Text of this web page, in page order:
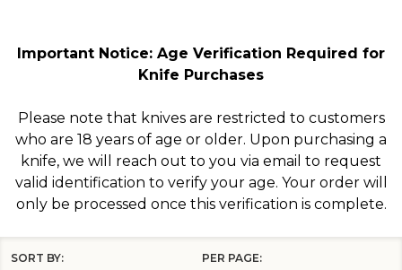
Important Notice: Age Verification Required for
Knife Purchases
Please note that knives are restricted to customers
who are 18 years of age or older. Upon purchasing a
knife, we will reach out to you via email to request
valid identification to verify your age. Your order will
only be processed once this verification is complete.
SORT BY: PER PAGE: